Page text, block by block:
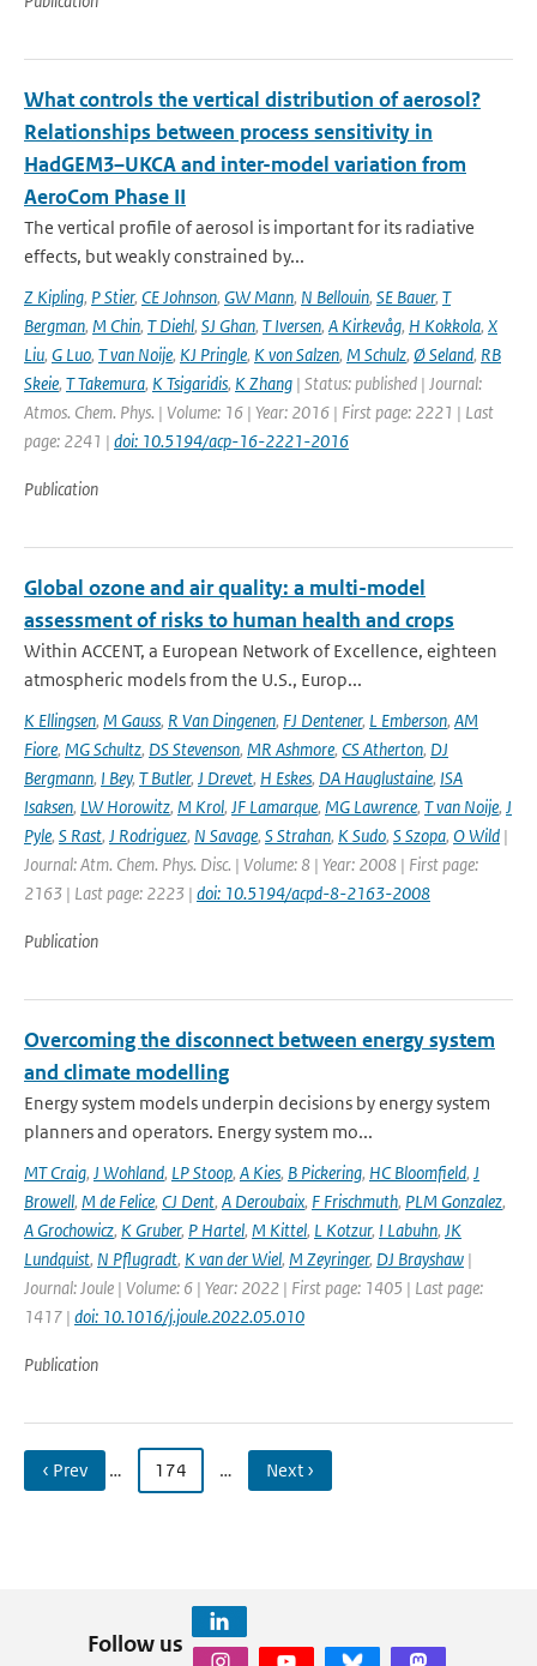
What controls the vertical distribution of aerosol?
Relationships between process sensitivity in
HadGEM3–UKCA and inter-model variation from
AeroCom Phase II
The vertical profile of aerosol is important for its radiative
effects, but weakly constrained by...
Z Kipling, P Stier, CE Johnson, GW Mann, N Bellouin, SE Bauer, T
Bergman, M Chin, T Diehl, SJ Ghan, T Iversen, A Kirkevåg, H Kokkola, X
Liu, G Luo, T van Noije, KJ Pringle, K von Salzen, M Schulz, Ø Seland, RB
Skeie, T Takemura, K Tsigaridis, K Zhang | Status: published | Journal:
Atmos. Chem. Phys. | Volume: 16 | Year: 2016 | First page: 2221 | Last
page: 2241 | doi: 10.5194/acp-16-2221-2016
Publication
Global ozone and air quality: a multi-model
assessment of risks to human health and crops
Within ACCENT, a European Network of Excellence, eighteen
atmospheric models from the U.S., Europ...
K Ellingsen, M Gauss, R Van Dingenen, FJ Dentener, L Emberson, AM
Fiore, MG Schultz, DS Stevenson, MR Ashmore, CS Atherton, DJ
Bergmann, I Bey, T Butler, J Drevet, H Eskes, DA Hauglustaine, ISA
Isaksen, LW Horowitz, M Krol, JF Lamarque, MG Lawrence, T van Noije, J
Pyle, S Rast, J Rodriguez, N Savage, S Strahan, K Sudo, S Szopa, O Wild |
Journal: Atm. Chem. Phys. Disc. | Volume: 8 | Year: 2008 | First page:
2163 | Last page: 2223 | doi: 10.5194/acpd-8-2163-2008
Publication
Overcoming the disconnect between energy system
and climate modelling
Energy system models underpin decisions by energy system
planners and operators. Energy system mo...
MT Craig, J Wohland, LP Stoop, A Kies, B Pickering, HC Bloomfield, J
Browell, M de Felice, CJ Dent, A Deroubaix, F Frischmuth, PLM Gonzalez,
A Grochowicz, K Gruber, P Hartel, M Kittel, L Kotzur, I Labuhn, JK
Lundquist, N Pflugradt, K van der Wiel, M Zeyringer, DJ Brayshaw |
Journal: Joule | Volume: 6 | Year: 2022 | First page: 1405 | Last page:
1417 | doi: 10.1016/j.joule.2022.05.010
Publication
‹ Prev … 174 … Next ›
Follow us